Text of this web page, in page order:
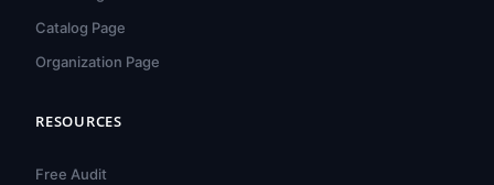
Catalog Page
Organization Page
RESOURCES
Free Audit